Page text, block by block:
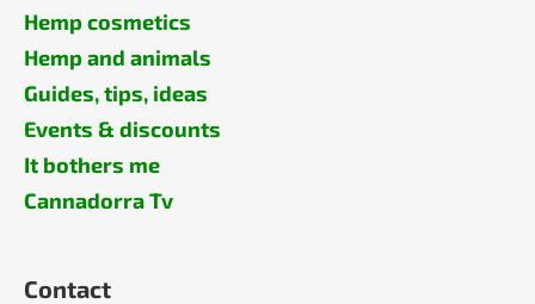
Hemp cosmetics
Hemp and animals
Guides, tips, ideas
Events & discounts
It bothers me
Cannadorra Tv
Contact